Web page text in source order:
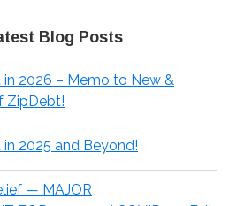
Blog Posts
2026 – Memo to New &
ZipDebt!
2025 and Beyond!
— MAJOR